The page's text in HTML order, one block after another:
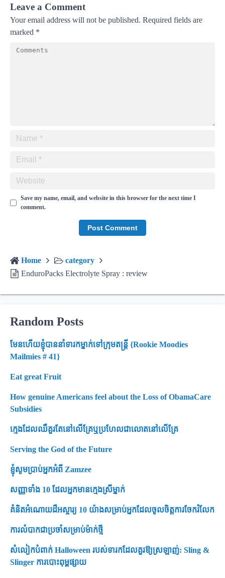
Leave a Comment
Your email address will not be published. Required fields are
marked *
Save my name, email, and website in this browser for the next time I
comment.
Home
category
EnduroPacks Electrolyte Spray : review
Random Posts
មែនហើយខ្ញុំបាននាំទារកម្នាក់ទៅក្រុមតន្ត្រី {Rookie Moodies
Mailmies # 41}
Eat great Fruit
How genuine Americans feel about the Loss of ObamaCare
Subsidies
ក្មេងដែលឈឺគួរតែនៅលើគ្រែឬប្រហែលជាលោតនៅលើគ្រែ
Serving the God of the Future
ខ្ញុំសូមប្រាប់អ្នកអំពី Zamzee
សញ្ញាទាំង 10 ដែលអ្នកមានក្មេងស្រីម្នាក់
គំនិតអំណោយដ៏អស្ចារ្យ 10 យ៉ាងសម្រាប់អ្នកដែលចូលចិត្តការចែករំលែក
ការលំបាកជាប្រចាំសម្រាប់ម៉ាក់ថ្មី
សំលៀកបំពាក់ Halloween របស់ទារកដែលគួរឱ្យស្រឡាញ់: Sling &
Slinger ការបោះពុម្ពផ្សាយ